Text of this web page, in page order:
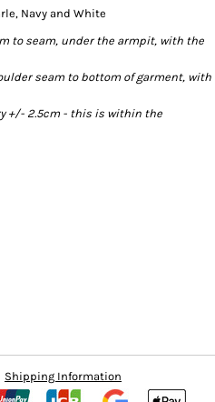
Navy and White
to seam, under the armpit, with the
seam to bottom of garment, with
+/- 2.5cm - this is within the
Shipping Information